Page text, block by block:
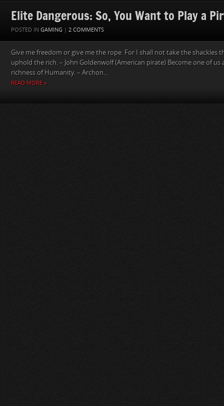
Elite Dangerous: So, You Want to Play a
POSTED IN GAMING | 2 COMMENTS
Give me freedom or give me the rope. For I shall not take the shackles
uphold the rich. – John Goldenwolf (American pirate) Become one of
richness of Humanity. – Archon...
READ MORE »